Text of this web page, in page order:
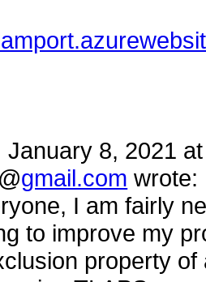
January 8, 2021
gmail.com wrote:
I am fairly
to improve my
property